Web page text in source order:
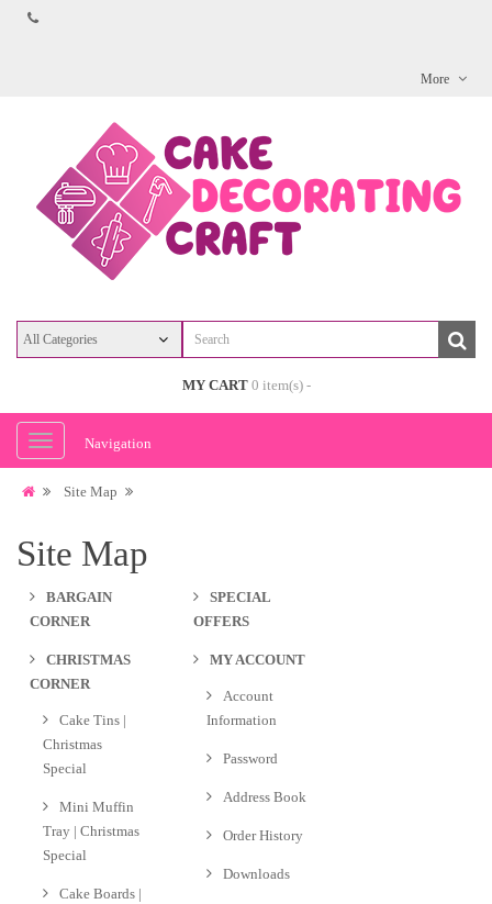
More
MY CART 0 item(s) -
Navigation
Site Map
Site Map
BARGAIN
CORNER
CHRISTMAS
CORNER
Cake Tins |
Christmas
Special
Mini Muffin
Tray | Christmas
Special
Cake Boards |
SPECIAL
OFFERS
MY ACCOUNT
Account
Information
Password
Address Book
Order History
Downloads